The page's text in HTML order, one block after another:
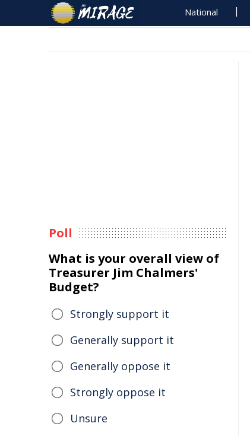
National
Poll
What is your overall view of
Treasurer Jim Chalmers'
Budget?
Strongly support it
Generally support it
Generally oppose it
Strongly oppose it
Unsure